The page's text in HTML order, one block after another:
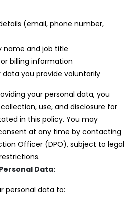
(email, phone number,
name and job title
billing information
data you provide voluntarily
your personal data, you
use, and disclosure for
in this policy. You may
at any time by contacting
Officer (DPO), subject to legal
Data:
personal data to: